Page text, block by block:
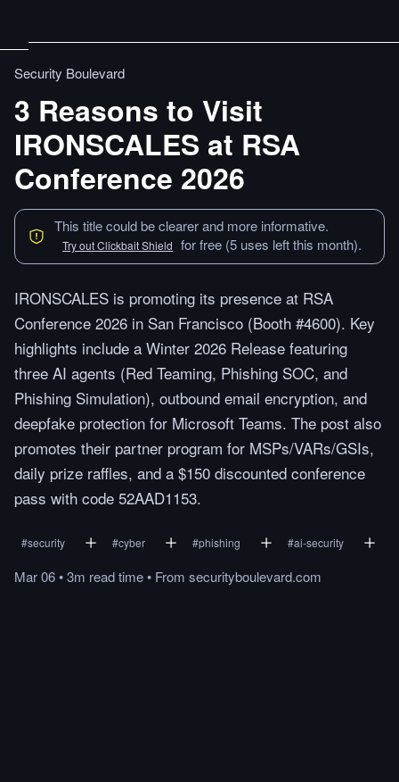
Security Boulevard
3 Reasons to Visit
IRONSCALES at RSA
Conference 2026
This title could be clearer and more informative.
Try out Clickbait Shield for free (5 uses left this month).
IRONSCALES is promoting its presence at RSA
Conference 2026 in San Francisco (Booth #4600). Key
highlights include a Winter 2026 Release featuring
three AI agents (Red Teaming, Phishing SOC, and
Phishing Simulation), outbound email encryption, and
deepfake protection for Microsoft Teams. The post also
promotes their partner program for MSPs/VARs/GSIs,
daily prize raffles, and a $150 discounted conference
pass with code 52AAD1153.
#security #cyber #phishing #ai-security
Mar 06•3m readtime• From securityboulevard.com